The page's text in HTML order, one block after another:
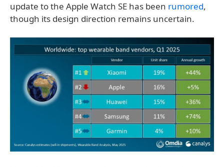
update to the Apple Watch SE has been rumored,
though its design direction remains uncertain.